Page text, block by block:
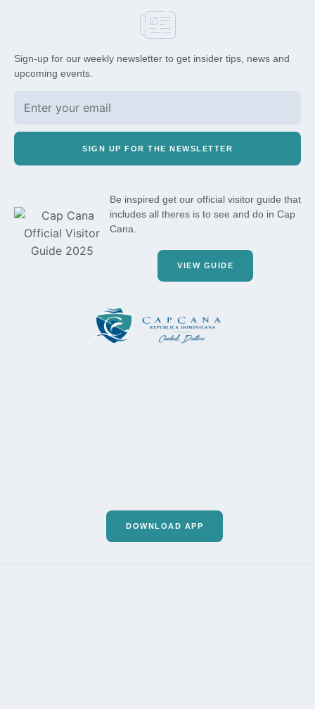
Sign-up for our weekly newsletter to get insider tips, news and
upcoming events.
SIGN UP FOR THE NEWSLETTER
Be inspired get our official visitor guide that
includes all theres is to see and do in Cap
Cana.
VIEW GUIDE
DOWNLOAD APP